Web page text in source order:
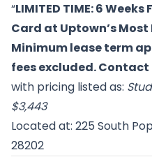
“LIMITED TIME: 6
Card at Uptown’s
Minimum lease term
fees excluded.
with pricing listed as:
$3,443
Located at: 225 South
28202